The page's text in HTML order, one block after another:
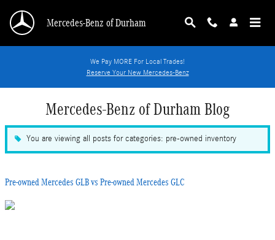
Mercedes-Benz of Durham
We Pay MORE For Local Trades!
Reserve Your New Mercedes-Benz
Mercedes-Benz of Durham Blog
You are viewing all posts for categories: pre-owned inventory
Pre-owned Mercedes GLB vs Pre-owned Mercedes GLC